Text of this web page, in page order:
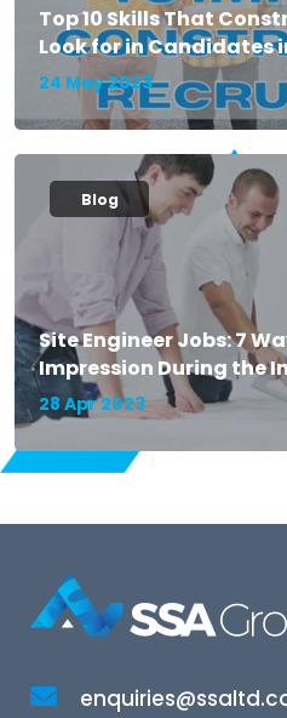
Top 10 Skills That
Look for in Candidates
24 May 2023
Blog
Site Engineer Jobs: 7
Impression During the
28 Apr 2023